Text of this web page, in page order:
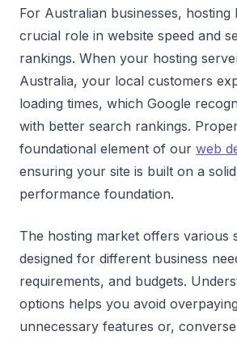
For Australian businesses, hosting
crucial role in website speed and
rankings. When your hosting
Australia, your local customers
loading times, which Google
with better search rankings.
foundational element of our web
ensuring your site is built on a
performance foundation.
The hosting market offers various
designed for different business
requirements, and budgets.
options helps you avoid
unnecessary features or,